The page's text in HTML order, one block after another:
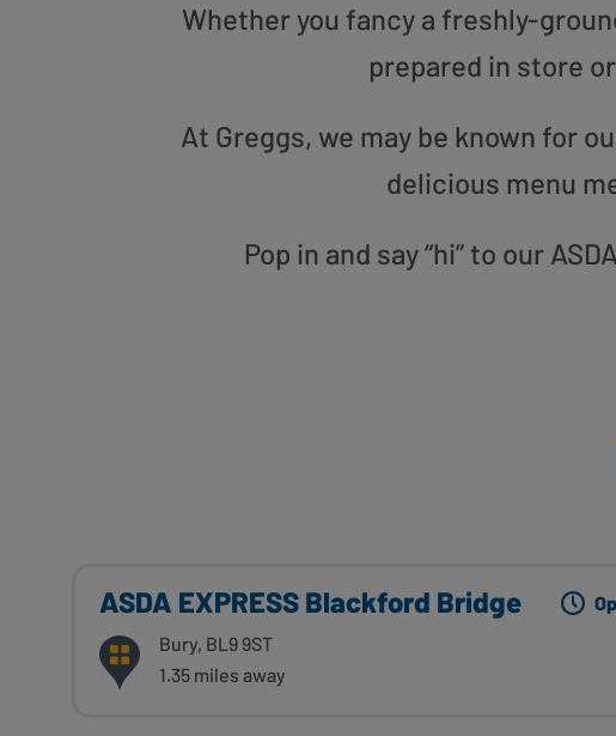
Whether you fancy a freshly-
prepared in store
At Greggs, we may be known for
delicious menu
Pop in and say “hi” to our
ASDA EXPRESS Blackford Bridge
Bury, BL9 9ST
1.35 miles away